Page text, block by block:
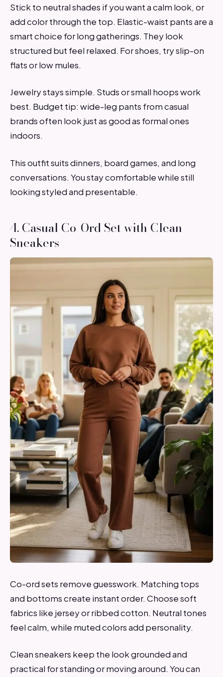
Stick to neutral shades if you want a calm look, or
add color through the top. Elastic-waist pants are a
smart choice for long gatherings. They look
structured but feel relaxed. For shoes, try slip-on
flats or low mules.
Jewelry stays simple. Studs or small hoops work
best. Budget tip: wide-leg pants from casual
brands often look just as good as formal ones
indoors.
This outfit suits dinners, board games, and long
conversations. You stay comfortable while still
looking styled and presentable.
4. Casual Co-Ord Set with Clean
Sneakers
Co-ord sets remove guesswork. Matching tops
and bottoms create instant order. Choose soft
fabrics like jersey or ribbed cotton. Neutral tones
feel calm, while muted colors add personality.
Clean sneakers keep the look grounded and
practical for standing or moving around. You can